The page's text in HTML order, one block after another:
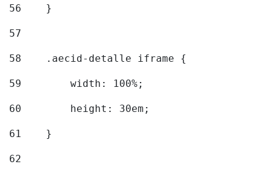
56
    }
57
58
    .aecid-detalle iframe {
59
        width: 100%;
60
        height: 30em;
61
    }
62